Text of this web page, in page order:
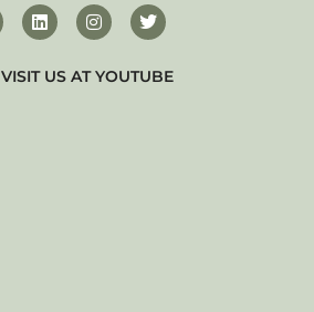
VISIT US AT YOUTUBE